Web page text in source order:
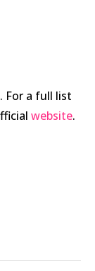
For a full list
website.